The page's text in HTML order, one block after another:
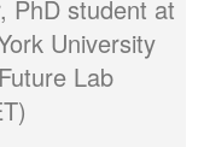
PhD student at
University
Lab